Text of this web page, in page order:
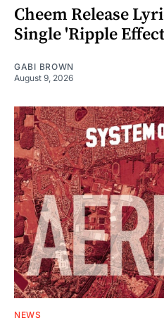
Cheem Release
Single 'Ripple
GABI BROWN
August 9, 2026
NEWS